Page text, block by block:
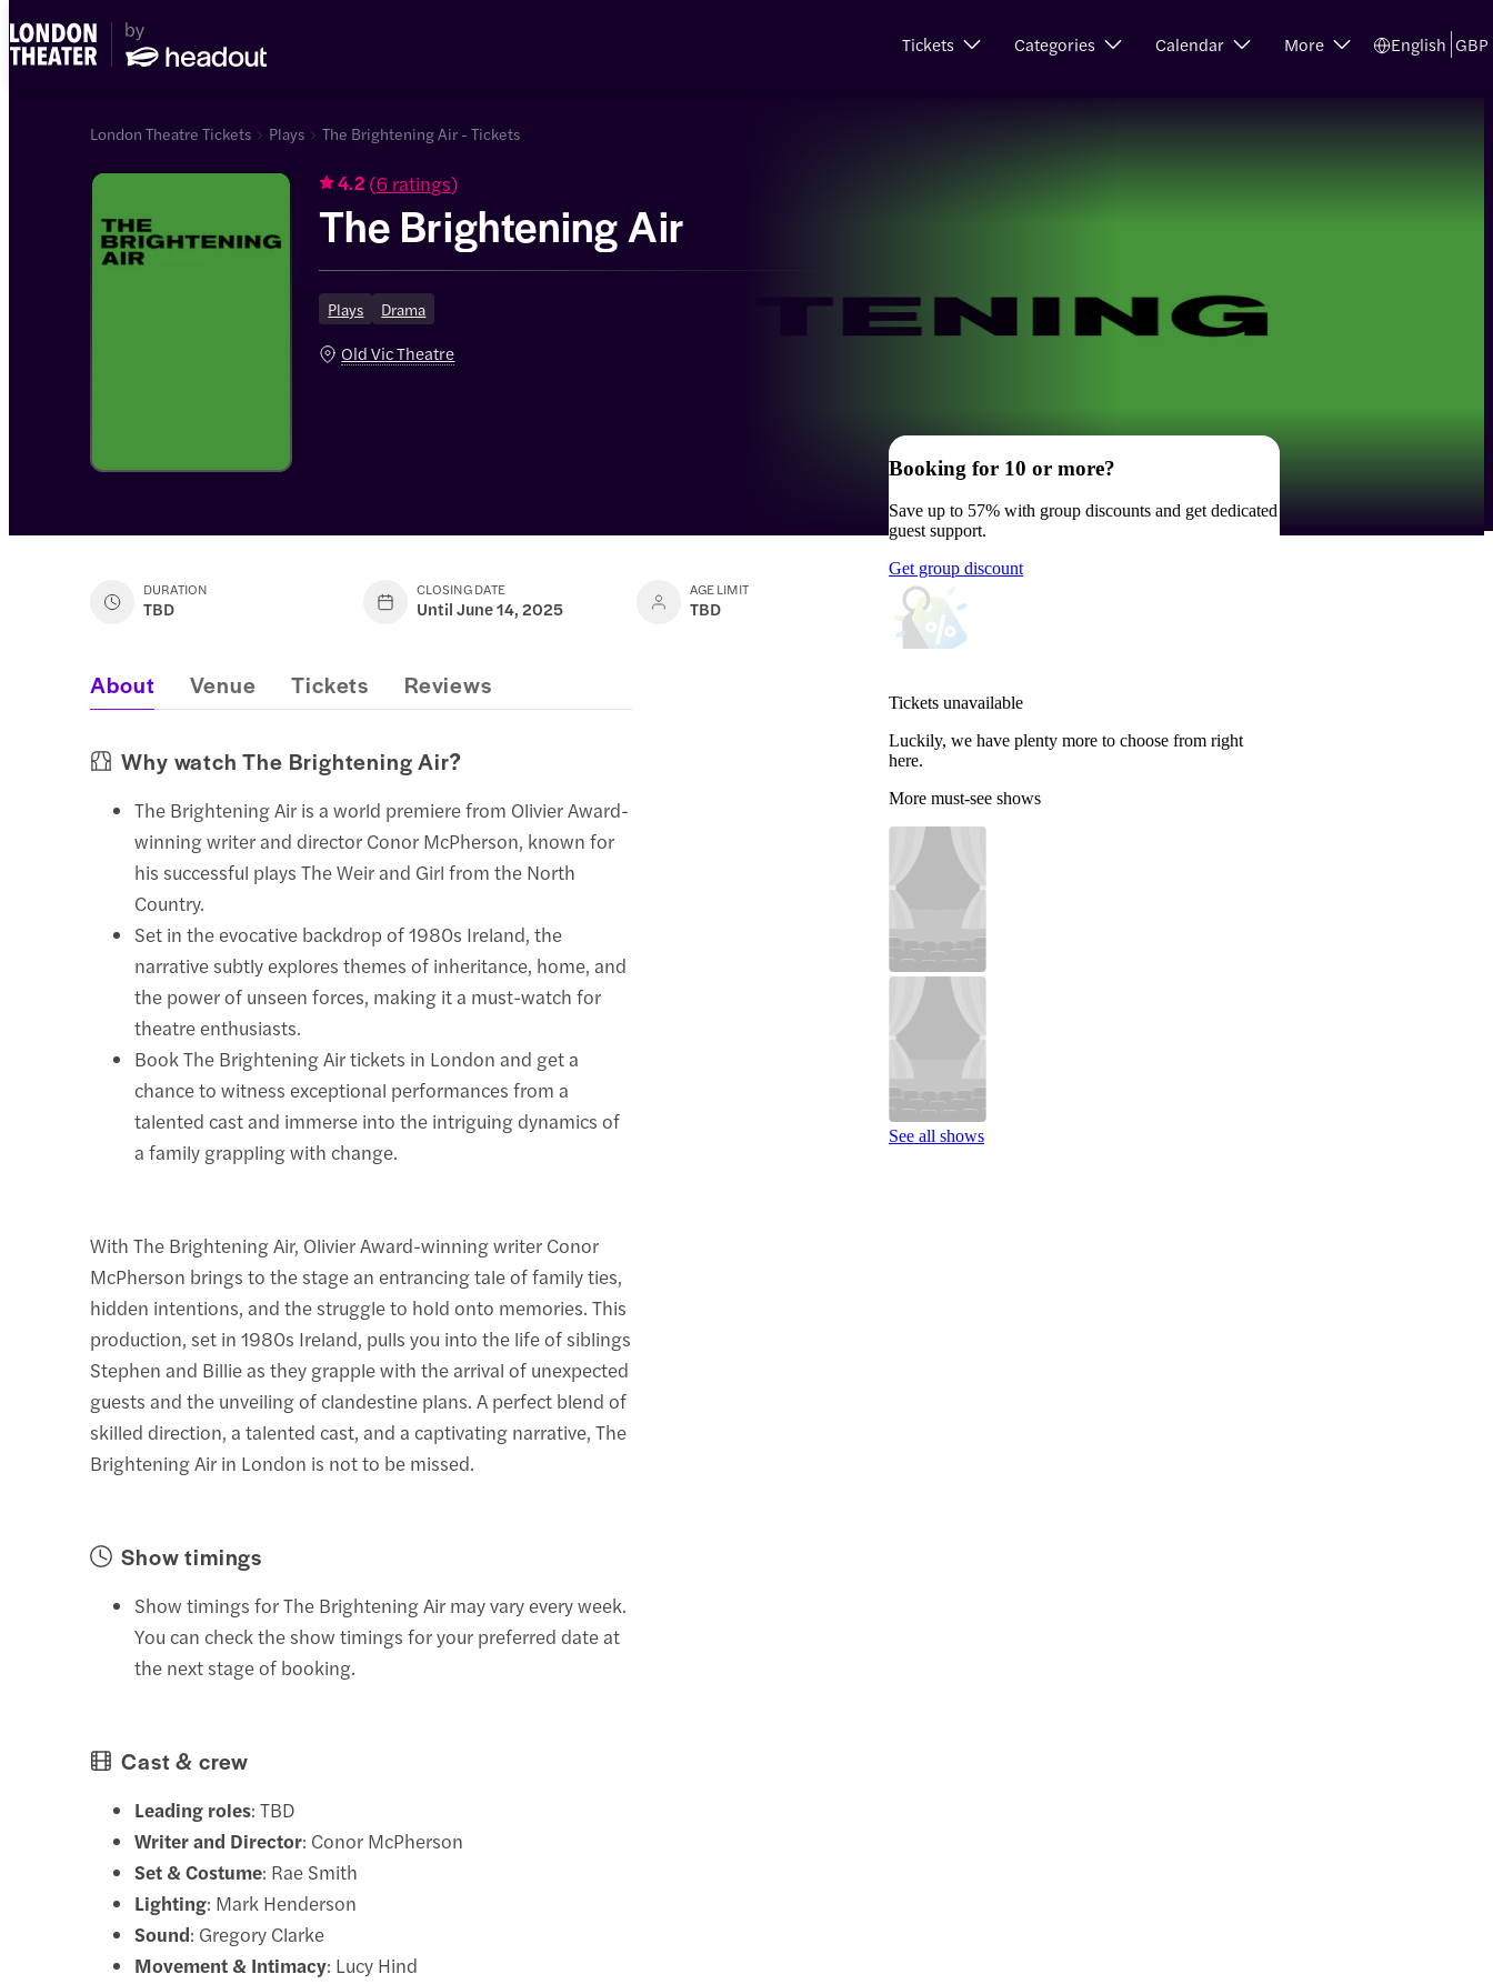
Tickets Categories Calendar More English GBP
London Theatre Tickets Plays The Brightening Air - Tickets
4.2 (6 ratings)
The Brightening Air
Plays Drama
Old Vic Theatre
DURATION
TBD
CLOSING DATE
Until June 14, 2025
AGE LIMIT
TBD
Booking for 10 or more?
Save up to 57% with group discounts and get dedicated
guest support.
Get group discount
Tickets unavailable
Luckily, we have plenty more to choose from right
here.
More must-see shows
See all shows
About Venue Tickets Reviews
Why watch The Brightening Air?
The Brightening Air is a world premiere from Olivier Award-
winning writer and director Conor McPherson, known for
his successful plays The Weir and Girl from the North
Country.
Set in the evocative backdrop of 1980s Ireland, the
narrative subtly explores themes of inheritance, home, and
the power of unseen forces, making it a must-watch for
theatre enthusiasts.
Book The Brightening Air tickets in London and get a
chance to witness exceptional performances from a
talented cast and immerse into the intriguing dynamics of
a family grappling with change.
With The Brightening Air, Olivier Award-winning writer Conor
McPherson brings to the stage an entrancing tale of family ties,
hidden intentions, and the struggle to hold onto memories. This
production, set in 1980s Ireland, pulls you into the life of siblings
Stephen and Billie as they grapple with the arrival of unexpected
guests and the unveiling of clandestine plans. A perfect blend of
skilled direction, a talented cast, and a captivating narrative, The
Brightening Air in London is not to be missed.
Show timings
Show timings for The Brightening Air may vary every week.
You can check the show timings for your preferred date at
the next stage of booking.
Cast & crew
Leading roles: TBD
Writer and Director: Conor McPherson
Set & Costume: Rae Smith
Lighting: Mark Henderson
Sound: Gregory Clarke
Movement & Intimacy: Lucy Hind